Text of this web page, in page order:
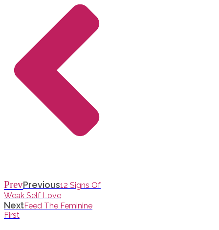
PrevPrevious12 Signs Of
Weak Self Love
NextFeed The Feminine
First